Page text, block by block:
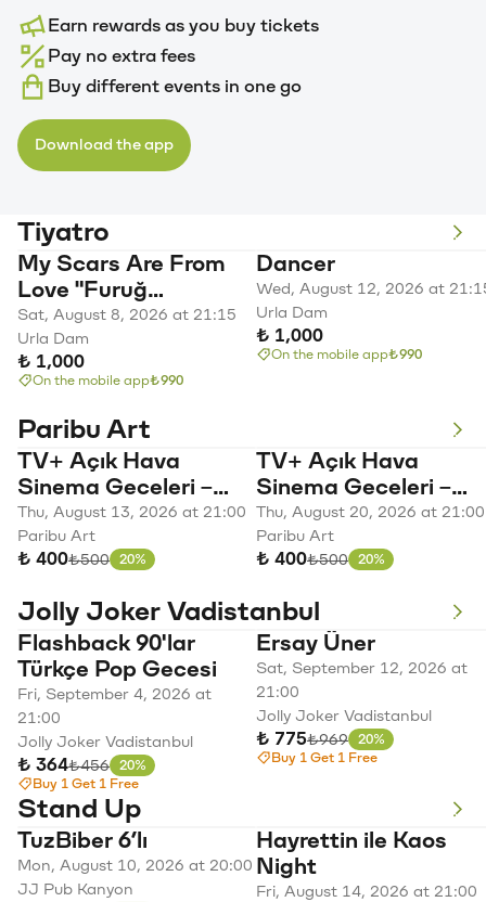
Earn rewards as you buy tickets
Pay no extra fees
Buy different events in one go
Download the app
Tiyatro
My Scars Are From
Love "Furuğ
Ferruhzad A
Woman's Story"
Sat, August 8, 2026 at 21:15
Urla Dam
₺ 1,000
On the mobile app₺990
Dancer
Wed, August 12, 2026 at
Urla Dam
₺ 1,000
On the mobile app₺990
Paribu Art
TV+ Açık Hava
Sinema Geceleri –
Lion
Thu, August 13, 2026 at 21:00
Paribu Art
₺ 400Original price
₺500 Discount
20%
TV+ Açık Hava
Sinema Geceleri –
Barbie
Thu, August 20, 2026 at 21:00
Paribu Art
₺ 400Original price
₺500 Discount
20%
Jolly Joker Vadistanbul
Flashback 90'lar
Türkçe Pop Gecesi
Fri, September 4, 2026 at
21:00
Jolly Joker Vadistanbul
₺ 364Original price
₺456 Discount
20%
Buy 1 Get 1 Free
Ersay Üner
Sat, September 12, 2026 at
21:00
Jolly Joker Vadistanbul
₺ 775Original price
₺969 Discount
20%
Buy 1 Get 1 Free
Stand Up
TuzBiber 6’lı
Mon, August 10, 2026 at 20:00
JJ Pub Kanyon
Hayrettin ile Kaos
Night
Fri, August 14, 2026 at 21:00